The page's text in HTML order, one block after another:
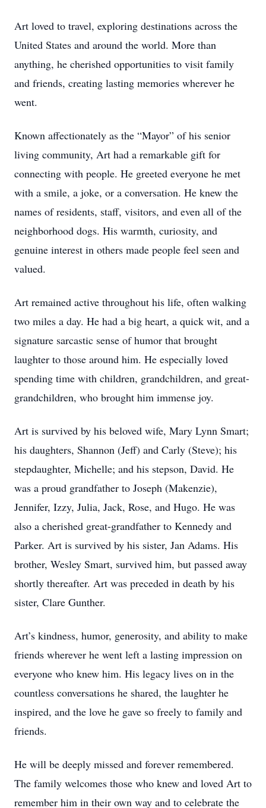
Art loved to travel, exploring destinations across the
United States and around the world. More than
anything, he cherished opportunities to visit family
and friends, creating lasting memories wherever he
went.
Known affectionately as the “Mayor” of his senior
living community, Art had a remarkable gift for
connecting with people. He greeted everyone he met
with a smile, a joke, or a conversation. He knew the
names of residents, staff, visitors, and even all of the
neighborhood dogs. His warmth, curiosity, and
genuine interest in others made people feel seen and
valued.
Art remained active throughout his life, often walking
two miles a day. He had a big heart, a quick wit, and a
signature sarcastic sense of humor that brought
laughter to those around him. He especially loved
spending time with children, grandchildren, and great-
grandchildren, who brought him immense joy.
Art is survived by his beloved wife, Mary Lynn Smart;
his daughters, Shannon (Jeff) and Carly (Steve); his
stepdaughter, Michelle; and his stepson, David. He
was a proud grandfather to Joseph (Makenzie),
Jennifer, Izzy, Julia, Jack, Rose, and Hugo. He was
also a cherished great-grandfather to Kennedy and
Parker. Art is survived by his sister, Jan Adams. His
brother, Wesley Smart, survived him, but passed away
shortly thereafter. Art was preceded in death by his
sister, Clare Gunther.
Art’s kindness, humor, generosity, and ability to make
friends wherever he went left a lasting impression on
everyone who knew him. His legacy lives on in the
countless conversations he shared, the laughter he
inspired, and the love he gave so freely to family and
friends.
He will be deeply missed and forever remembered.
The family welcomes those who knew and loved Art to
remember him in their own way and to celebrate the